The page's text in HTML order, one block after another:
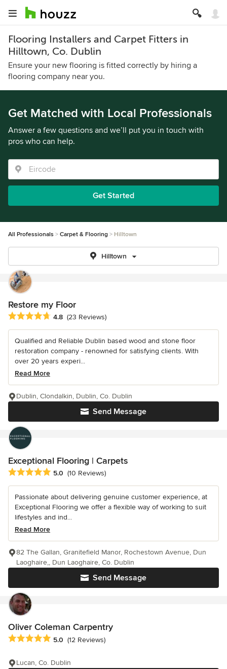
Flooring Installers and Carpet Fitters in
Hilltown, Co. Dublin
Ensure your new flooring is fitted correctly by hiring a
flooring company near you.
Get Matched with Local Professionals
Answer a few questions and we’ll put you in touch with
pros who can help.
Get Started
All Professionals Carpet & Flooring Hilltown
Hilltown
Restore my Floor
Average rating: 4.8 out of 5 stars
4.8 (23 Reviews)
Qualified and Reliable Dublin based wood and stone floor
restoration company - renowned for satisfying clients. With
over 20 years experi...
Read More
Send Message
Dublin, Clondalkin, Dublin, Co. Dublin
Exceptional Flooring | Carpets
Average rating: 5 out of 5 stars
5.0 (10 Reviews)
Passionate about delivering genuine customer experience, at
Exceptional Flooring we offer a flexible way of working to suit
lifestyles and ind...
Read More
Send Message
82 The Gallan, Granitefield Manor, Rochestown Avenue, Dun
Laoghaire,, Dun Laoghaire, Co. Dublin
Oliver Coleman Carpentry
Average rating: 5 out of 5 stars
5.0 (12 Reviews)
Lucan, Co. Dublin